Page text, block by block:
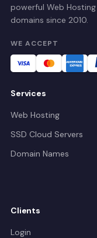
powerful Web
domains since 2010.
WE ACCEPT
Services
Web Hosting
SSD Cloud Servers
Domain Names
Clients
Login